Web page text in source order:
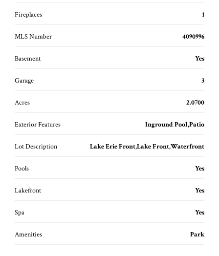
Fireplaces 1
MLS Number 4090996
Basement Yes
Garage 3
Acres 2.0700
Exterior Features Inground Pool,Patio
Lot Description Lake Erie Front,Lake Front,Waterfront
Pools Yes
Lakefront Yes
Spa Yes
Amenities Park